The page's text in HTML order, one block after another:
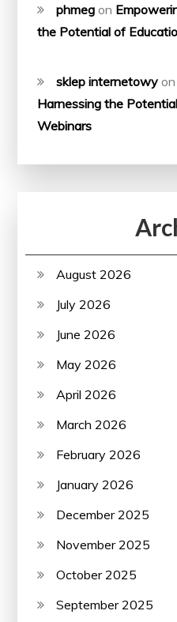
phmeg on
the Potential of
sklep internetowy on
Harnessing the
Webinars
August 2026
July 2026
June 2026
May 2026
April 2026
March 2026
February 2026
January 2026
December 2025
November 2025
October 2025
September 2025